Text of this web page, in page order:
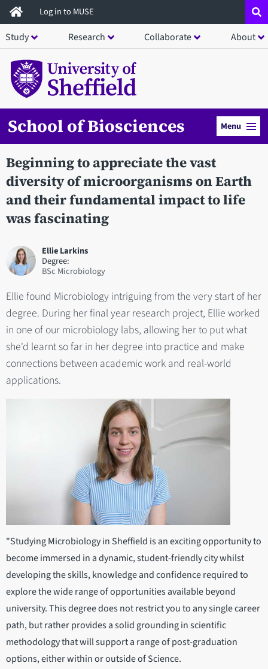
Skip
to
main
content
Log in to MUSE
Study Research Collaborate About
School of Biosciences Menu
Beginning to appreciate the vast
diversity of microorganisms on Earth
and their fundamental impact to life
was fascinating
Ellie Larkins
Degree:
BSc Microbiology
Ellie found Microbiology intriguing from the very start of her
degree. During her final year research project, Ellie worked
in one of our microbiology labs, allowing her to put what
she'd learnt so far in her degree into practice and make
connections between academic work and real-world
applications.
"Studying Microbiology in Sheffield is an exciting opportunity to
become immersed in a dynamic, student-friendly city whilst
developing the skills, knowledge and confidence required to
explore the wide range of opportunities available beyond
university. This degree does not restrict you to any single career
path, but rather provides a solid grounding in scientific
methodology that will support a range of post-graduation
options, either within or outside of Science.